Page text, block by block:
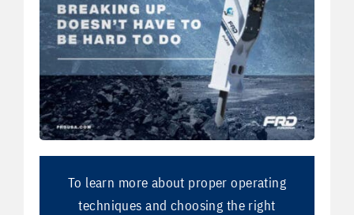
To learn more about proper operating
techniques and choosing the right